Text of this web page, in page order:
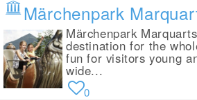
Märchenpark
Märchenpark
destination for the
fun for visitors young
wide...
0